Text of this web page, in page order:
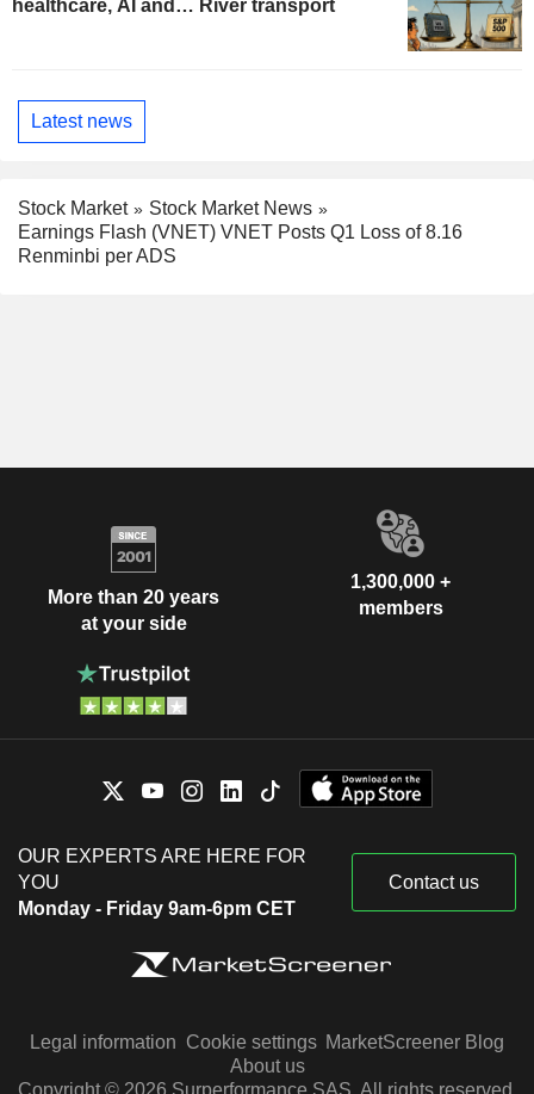
healthcare, AI and… River transport
Latest news
Stock Market
Stock Market News
Earnings Flash (VNET) VNET Posts Q1 Loss of 8.16
Renminbi per ADS
More than 20 years
at your side
1,300,000 +
members
OUR EXPERTS ARE HERE FOR
YOU
Monday - Friday 9am-6pm CET
Contact us
Legal information Cookie settings MarketScreener Blog
About us